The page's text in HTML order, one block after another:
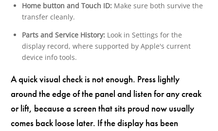
Home button and Touch ID:Make sure both survive the
transfer cleanly.
Parts and Service History:Look in Settings for the
display record, where supported by Apple's current
device info tools.
A quick visual check is not enough. Press lightly
around the edge of the panel and listen for any creak
or lift, because a screen that sits proud now usually
comes back loose later. If the display has been